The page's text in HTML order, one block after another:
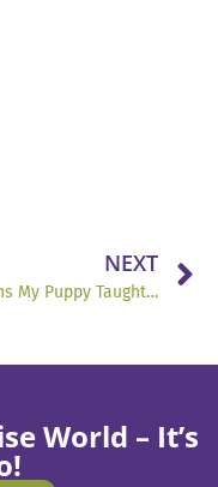
NEXT
Lessons My Puppy Taught Me: Greg’s Healthy Franchise Relationships 2-Minute Tip
World – It’s